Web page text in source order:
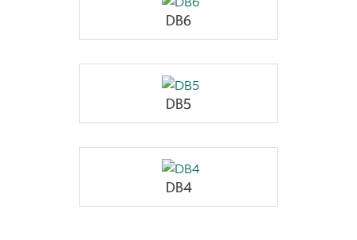
DB6
DB5
DB4